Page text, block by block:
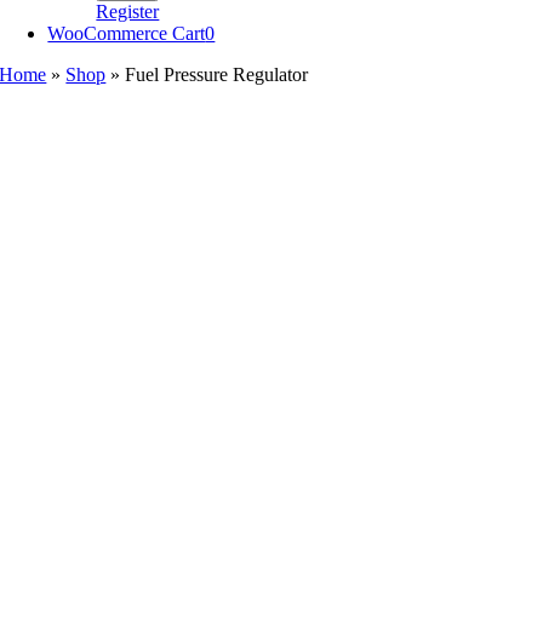
Register
WooCommerce Cart0
Home » Shop »Fuel Pressure Regulator